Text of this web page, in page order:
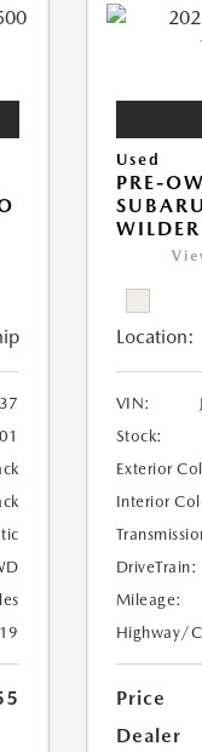
Used
PRE-
Location:
VIN:
Stock:
Exterior
Interior
DriveTrain:
Mileage:
Highway/
Price
Dealer